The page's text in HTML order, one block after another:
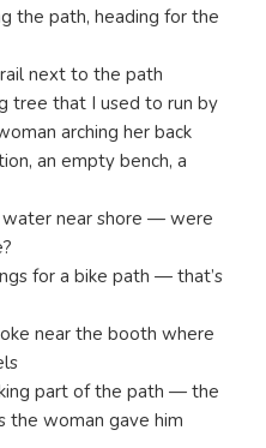
the path, heading for the
next to the path
tree that I used to run by
arching her back
an empty bench, a
water near shore — were
for a bike path — that’s
near the booth where
part of the path — the
the woman gave him